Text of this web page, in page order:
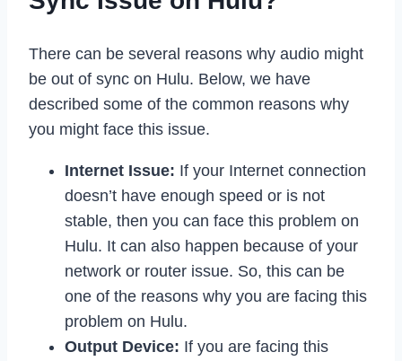
There can be several reasons why audio might
be out of sync on Hulu. Below, we have
described some of the common reasons why
you might face this issue.
Internet Issue: If your Internet connection
doesn’t have enough speed or is not
stable, then you can face this problem on
Hulu. It can also happen because of your
network or router issue. So, this can be
one of the reasons why you are facing this
problem on Hulu.
Output Device: If you are facing this